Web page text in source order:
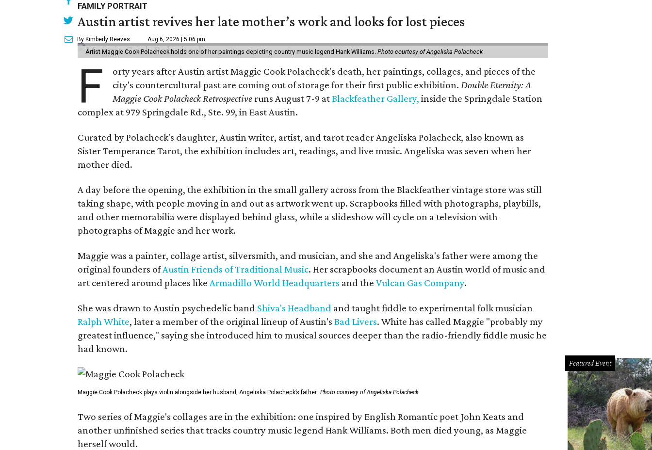
FAMILY PORTRAIT
Austin artist revives her late mother’s work and looks for lost pieces
By Kimberly Reeves Aug 6, 2026 | 5:06 pm
Artist Maggie Cook Polacheck holds one of her paintings depicting country music legend Hank Williams. Photo courtesy of Angeliska Polacheck
F
orty years after Austin artist Maggie Cook Polacheck's death, her paintings, collages, and pieces of the
city's countercultural past are coming out of storage for their first public exhibition. Double Eternity: A
Maggie Cook Polacheck Retrospective runs August 7-9 atBlackfeather Gallery, inside the Springdale Station
complex at 979 Springdale Rd., Ste. 99, in East Austin.
Curated by Polacheck's daughter, Austin writer, artist, and tarot reader Angeliska Polacheck, also known as
Sister Temperance Tarot, the exhibition includes art, readings, and live music. Angeliska was seven when her
mother died.
A day before the opening, the exhibition in the small gallery across from the Blackfeather vintage store was still
taking shape, with people moving in and out as artwork went up. Scrapbooks filled with photographs, playbills,
and other memorabilia were displayed behind glass, while a slideshow will cycle on a television with
photographs of Maggie and her work.
Maggie was a painter, collage artist, silversmith, and musician, and she and Angeliska's father were among the
original founders ofAustin Friends of Traditional Music. Her scrapbooks document an Austin world of music and
art centered around places like Armadillo World Headquarters and the Vulcan Gas Company.
She was drawn to Austin psychedelic band Shiva's Headband and taught fiddle to experimental folk musician
Ralph White, later a member of the original lineup of Austin's Bad Livers. White has called Maggie "probably my
greatest influence," saying she introduced him to musical sources deeper than the radio-friendly fiddle music he
had known.
Maggie Cook Polacheck plays violin alongside her husband, Angeliska Polacheck’s father. Photo courtesy of Angeliska Polacheck
Two series of Maggie's collages are in the exhibition: one inspired by English Romantic poet John Keats and
another unfinished series that tracks country music legend Hank Williams. Both men died young, as Maggie
herself would.
Featured Event